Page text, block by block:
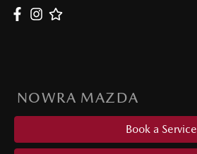
NOWRA MAZDA
Book a Service